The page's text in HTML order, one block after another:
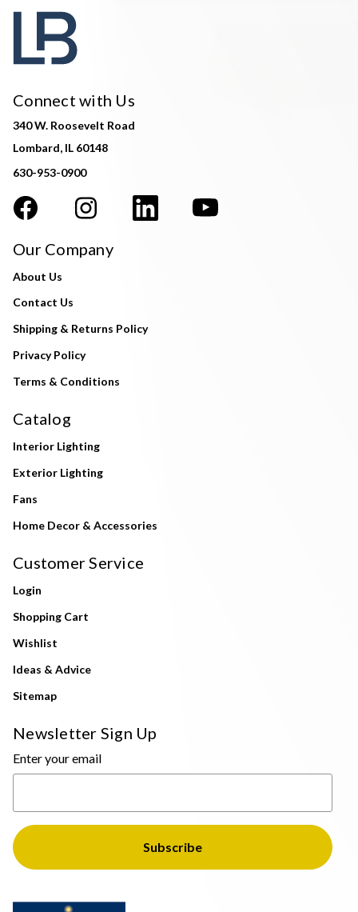
Connect with Us
340 W. Roosevelt Road
Lombard, IL 60148
630-953-0900
Our Company
About Us
Contact Us
Shipping & Returns Policy
Privacy Policy
Terms & Conditions
Catalog
Interior Lighting
Exterior Lighting
Fans
Home Decor & Accessories
Customer Service
Login
Shopping Cart
Wishlist
Ideas & Advice
Sitemap
Newsletter Sign Up
Enter your email